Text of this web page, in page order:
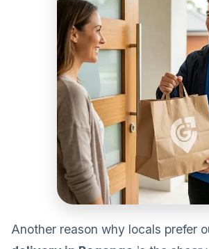
Another reason why locals prefer